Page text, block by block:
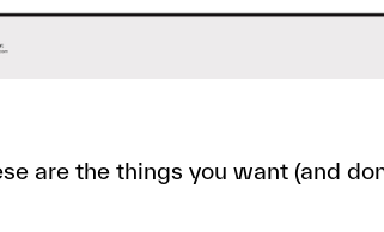
are the things you want (and